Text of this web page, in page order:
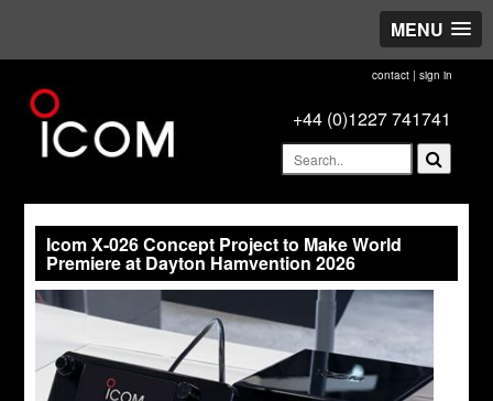
MENU
contact| sign in
+44 (0)1227 741741
Icom X-026 Concept Project to Make World
Premiere at Dayton Hamvention 2026